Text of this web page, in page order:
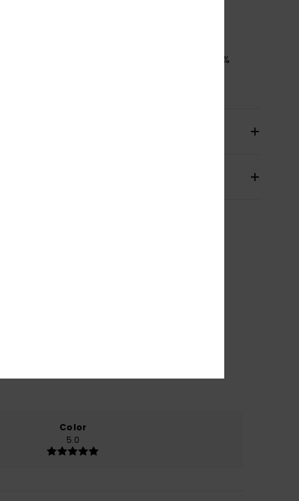
[Main Fabric] 88% Recycled Polyester, 12%
Color
5.0